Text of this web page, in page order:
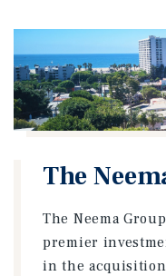
The
The Neema
premier
in the